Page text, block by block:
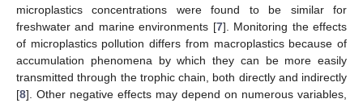
microplastics concentrations were found to be similar for
freshwater and marine environments [7]. Monitoring the effects
of microplastics pollution differs from macroplastics because of
accumulation phenomena by which they can be more easily
transmitted through the trophic chain, both directly and indirectly
[8]. Other negative effects may depend on numerous variables,